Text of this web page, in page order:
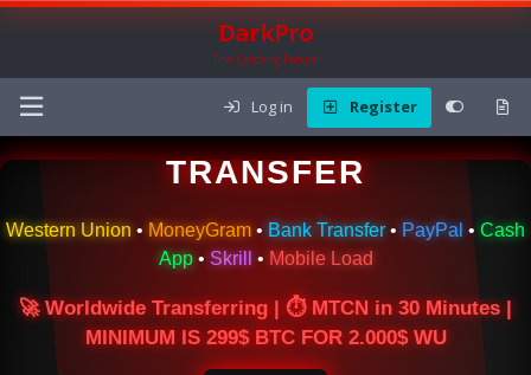
DarkPro
The Carding Forum
Log in Register
🌍 ONLINE MONEY
TRANSFER
Western Union • MoneyGram • Bank Transfer • PayPal • Cash
App• Skrill • Mobile Load
🚀 Worldwide Transferring | ⏱ MTCN in 30 Minutes |
MINIMUM IS 299$ BTC FOR 2.000$ WU